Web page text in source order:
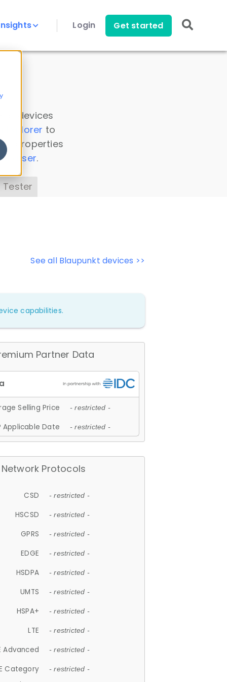
Login Get started
all devices
Explorer to
properties
Parser.
See all Blaupunkt devices >>
capabilities.
Partner Data
Selling Price - restricted -
Applicable Date - restricted -
Network Protocols
CSD - restricted -
HSCSD - restricted -
GPRS - restricted -
EDGE - restricted -
HSDPA - restricted -
UMTS - restricted -
HSPA+ - restricted -
LTE - restricted -
Advanced - restricted -
Category - restricted -